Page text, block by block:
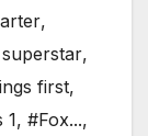
,
,
first,
1, #Fox...,